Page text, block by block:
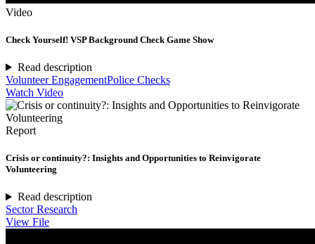
Video
Check Yourself! VSP Background Check Game Show
Read description
Volunteer EngagementPolice Checks
Watch Video
Report
Crisis or continuity?: Insights and Opportunities to Reinvigorate
Volunteering
Read description
Sector Research
View File